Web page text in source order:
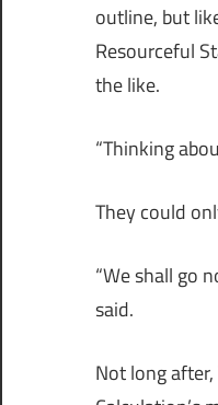
outline, but
Resourceful
the like.
“Thinking
They could
“We shall go
said.
Not long